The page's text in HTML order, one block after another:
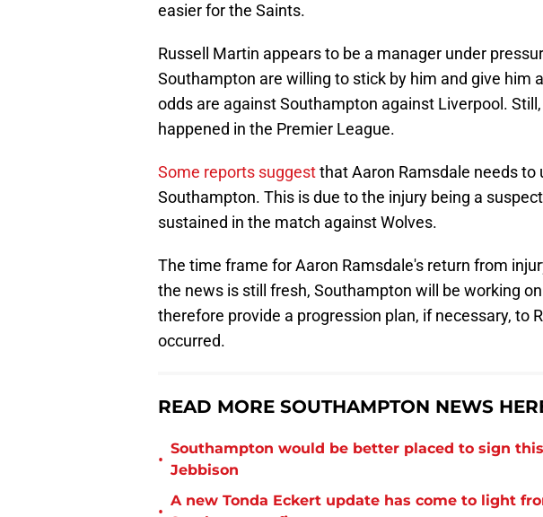
easier for the Saints.
Russell Martin appears to be a manager under
Southampton are willing to stick by him and give him
odds are against Southampton against Liverpool.
happened in the Premier League.
Some reports suggestthat Aaron Ramsdale needs to
Southampton. This is due to the injury being a
sustained in the match against Wolves.
The time frame for Aaron Ramsdale's return from
the news is still fresh, Southampton will be working
therefore provide a progression plan, if necessary, to
occurred.
READ MORE SOUTHAMPTON NEWS
•
Southampton would be better placed to sign
Jebbison
•
A new Tonda Eckert update has come to light